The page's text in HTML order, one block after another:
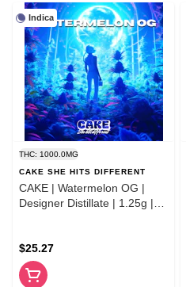
Indica
THC: 1000.0MG
CAKE SHE HITS DIFFERENT
CAKE | Watermelon OG |
Designer Distillate | 1.25g |
$25.27